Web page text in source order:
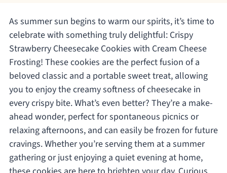
As summer sun begins to warm our spirits, it’s time to
celebrate with something truly delightful: Crispy
Strawberry Cheesecake Cookies with Cream Cheese
Frosting! These cookies are the perfect fusion of a
beloved classic and a portable sweet treat, allowing
you to enjoy the creamy softness of cheesecake in
every crispy bite. What’s even better? They’re a make-
ahead wonder, perfect for spontaneous picnics or
relaxing afternoons, and can easily be frozen for future
cravings. Whether you’re serving them at a summer
gathering or just enjoying a quiet evening at home,